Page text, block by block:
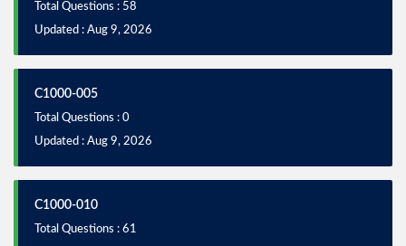
Total Questions : 58
Updated : Aug 9, 2026
C1000-005
Total Questions : 0
Updated : Aug 9, 2026
C1000-010
Total Questions : 61